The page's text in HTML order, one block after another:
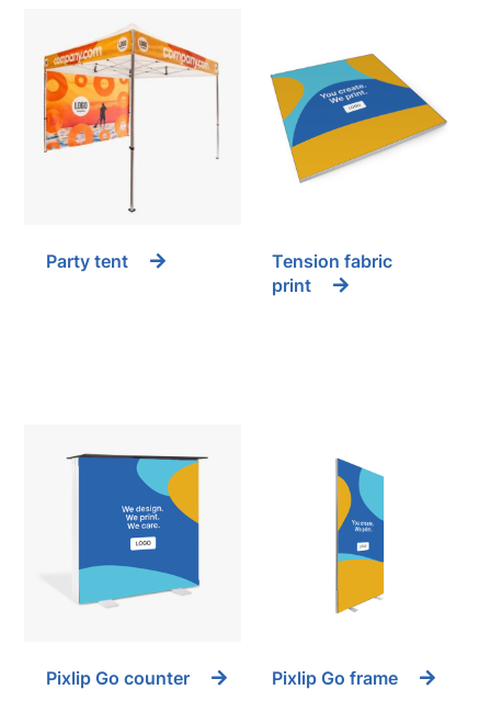
Party tent
Tension fabric
print
Pixlip Go counter Pixlip Go frame